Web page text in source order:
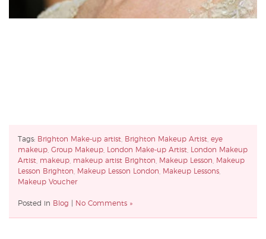
Tags: Brighton Make-up artist Brighton Makeup Artist eye
makeup Group Makeup London Make-up Artist
London Makeup
Artist makeup makeup artist Brighton Makeup Lesson
Makeup
Lesson Brighton
Makeup Lesson London Makeup Lessons
Makeup Voucher
Posted in Blog No Comments »